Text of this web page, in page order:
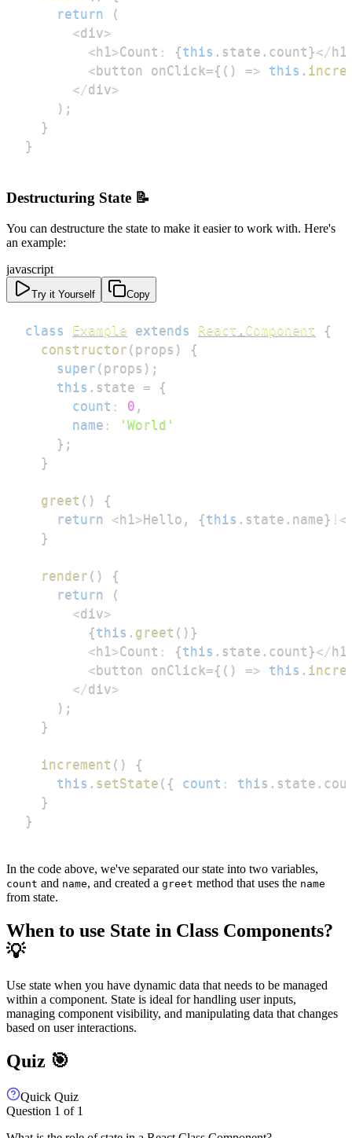
return
(
<div>
< h1>Count : {this . state . count }< / h1
< button onClick={ ( ) => this .
< /div>
) ;
}
}
Destructuring State 📝
You can destructure the state to make it easier to work with. Here's
an example:
javascript
Try it Yourself Copy
class Example extends React . Component
{
constructor ( props )
{
super ( props ) ;
this . state =
{
count : 0 ,
name :
'World'
} ;
}
greet ( )
{
return
<h1 >Hello , {this . state . name} ! <
}
render ( )
{
return
(
<div>
{this . greet ( ) }
<h1 >Count : {this . state . count }< /h1
<button onClick={ ( ) => this .
< /div>
) ;
}
increment ( )
{
this . setState ( { count : this . state .
}
}
In the code above, we've separated our state into two variables,
count and name, and created a greet method that uses the name
from state.
When to use State in Class Components?
💡
Use state when you have dynamic data that needs to be managed
within a component. State is ideal for handling user inputs,
managing component visibility, and manipulating data that changes
based on user interactions.
Quiz 🎯
Quick Quiz
Question 1 of 1